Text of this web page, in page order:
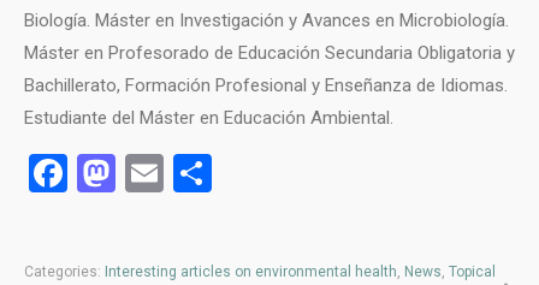
Biología. Máster en Investigación y Avances en Microbiología.
Máster en Profesorado de Educación Secundaria Obligatoria y
Bachillerato, Formación Profesional y Enseñanza de Idiomas.
Estudiante del Máster en Educación Ambiental.
Facebook
Mastodon
Email
Categories: Interesting articles on environmental health, News, Topical